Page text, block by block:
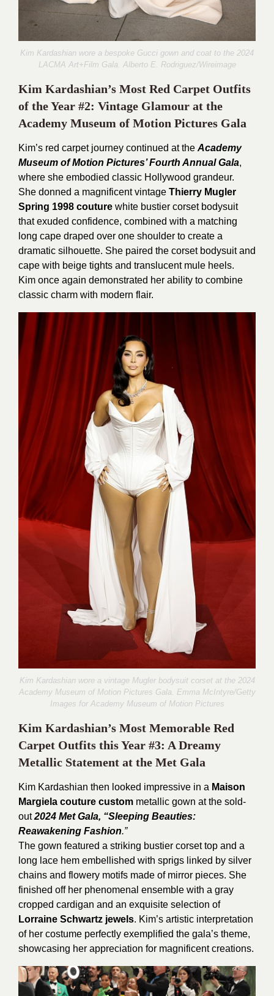
Kim Kardashian wore a bespoke Gucci gown and coat to the 2024
LACMA Art+Film Gala. Alberto E. Rodriguez/Wireimage
Kim Kardashian’s Most Red Carpet Outfits
of the Year #2: Vintage Glamour at the
Academy Museum of Motion Pictures Gala
Kim’s red carpet journey continued at the Academy
Museum of Motion Pictures’ Fourth Annual Gala,
where she embodied classic Hollywood grandeur.
She donned a magnificent vintage Thierry Mugler
Spring 1998 couture white bustier corset bodysuit
that exuded confidence, combined with a matching
long cape draped over one shoulder to create a
dramatic silhouette. She paired the corset bodysuit and
cape with beige tights and translucent mule heels.
Kim once again demonstrated her ability to combine
classic charm with modern flair.
Kim Kardashian wore a vintage Mugler bodysuit corset at the 2024
Academy Museum of Motion Pictures Gala. Emma McIntyre/Getty
Images for Academy Museum of Motion Pictures
Kim Kardashian’s Most Memorable Red
Carpet Outfits this Year #3: A Dreamy
Metallic Statement at the Met Gala
Kim Kardashian then looked impressive in a Maison
Margiela couture custom metallic gown at the sold-
out2024 Met Gala, “Sleeping Beauties:
Reawakening Fashion.”
The gown featured a striking bustier corset top and a
long lace hem embellished with sprigs linked by silver
chains and flowery motifs made of mirror pieces. She
finished off her phenomenal ensemble with a gray
cropped cardigan and an exquisite selection of
Lorraine Schwartz jewels. Kim’s artistic interpretation
of her costume perfectly exemplified the gala’s theme,
showcasing her appreciation for magnificent creations.